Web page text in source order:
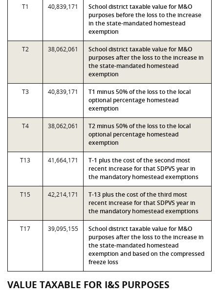
T1 40,839,171
School district taxable value for M&O
purposes before the loss to the increase
in the state-mandated homestead
exemption
T2 38,062,061
School district taxable value for M&O
purposes after the loss to the increase in
the state-mandated homestead
exemption
T3 40,839,171
T1 minus 50% of the loss to the local
optional percentage homestead
exemption
T4 38,062,061
T2 minus 50% of the loss to the local
optional percentage homestead
exemption
T13 41,664,171
T-1 plus the cost of the second most
recent increase for that SDPVS year in
the mandatory homestead exemptions
T15 42,214,171
T-13 plus the cost of the third most
recent increase for that SDPVS year in
the mandatory homestead exemptions
T17 39,095,155
School district taxable value for M&O
purposes after the loss to the increase in
the state-mandated homestead
exemption and based on the compressed
freeze loss
VALUE TAXABLE FOR I&S PURPOSES